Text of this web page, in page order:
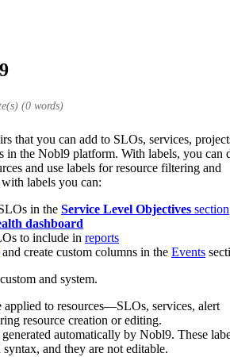
(0 words)
that you can add to SLOs, services,
in the Nobl9 platform. With labels, you can
and use labels for resource filtering and
labels you can:
in the Service Level Objectives section
dashboard
to include in reports
and create custom columns in the Events
and system.
applied to resources—SLOs, services, alert
resource creation or editing.
generated automatically by Nobl9. These
syntax, and they are not editable.